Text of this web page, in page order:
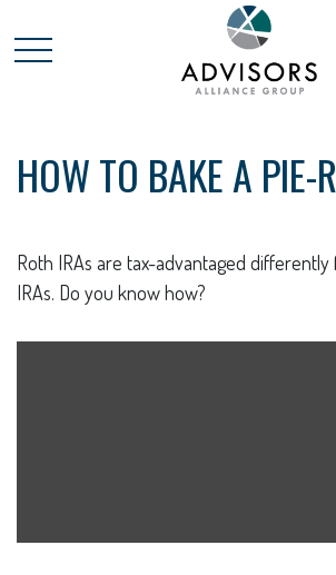
HOW TO BAKE A PIE-
Roth IRAs are tax-advantaged
IRAs. Do you know how?